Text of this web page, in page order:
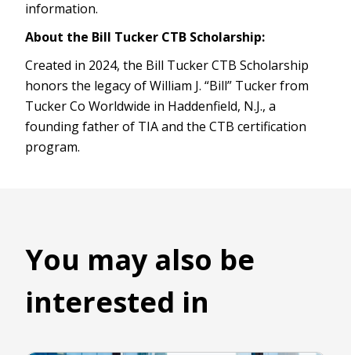
information.
About the Bill Tucker CTB Scholarship:
Created in 2024, the Bill Tucker CTB Scholarship
honors the legacy of William J. “Bill” Tucker from
Tucker Co Worldwide in Haddenfield, N.J., a
founding father of TIA and the CTB certification
program.
You may also be
interested in